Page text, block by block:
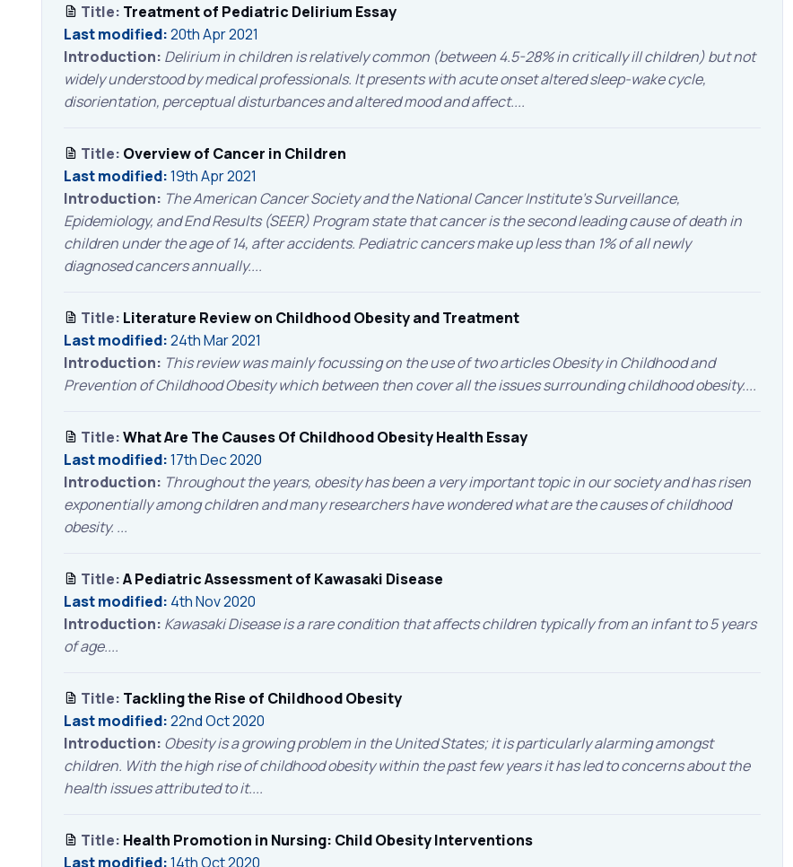
Title: Treatment of Pediatric Delirium Essay
Last modified:20th Apr 2021
Introduction: Delirium in children is relatively common (between 4.5-28% in critically ill children) but not
widely understood by medical professionals. It presents with acute onset altered sleep-wake cycle,
disorientation, perceptual disturbances and altered mood and affect....
Title: Overview of Cancer in Children
Last modified:19th Apr 2021
Introduction: The American Cancer Society and the National Cancer Institute’s Surveillance,
Epidemiology, and End Results (SEER) Program state that cancer is the second leading cause of death in
children under the age of 14, after accidents. Pediatric cancers make up less than 1% of all newly
diagnosed cancers annually....
Title: Literature Review on Childhood Obesity and Treatment
Last modified:24th Mar 2021
Introduction: This review was mainly focussing on the use of two articles Obesity in Childhood and
Prevention of Childhood Obesity which between then cover all the issues surrounding childhood obesity....
Title:What Are The Causes Of Childhood Obesity Health Essay
Last modified:17th Dec 2020
Introduction: Throughout the years, obesity has been a very important topic in our society and has risen
exponentially among children and many researchers have wondered what are the causes of childhood
obesity. ...
Title:A Pediatric Assessment of Kawasaki Disease
Last modified: 4th Nov 2020
Introduction: Kawasaki Disease is a rare condition that affects children typically from an infant to 5 years
of age....
Title: Tackling the Rise of Childhood Obesity
Last modified:22nd Oct 2020
Introduction: Obesity is a growing problem in the United States; it is particularly alarming amongst
children. With the high rise of childhood obesity within the past few years it has led to concerns about the
health issues attributed to it....
Title: Health Promotion in Nursing: Child Obesity Interventions
Last modified:14th Oct 2020